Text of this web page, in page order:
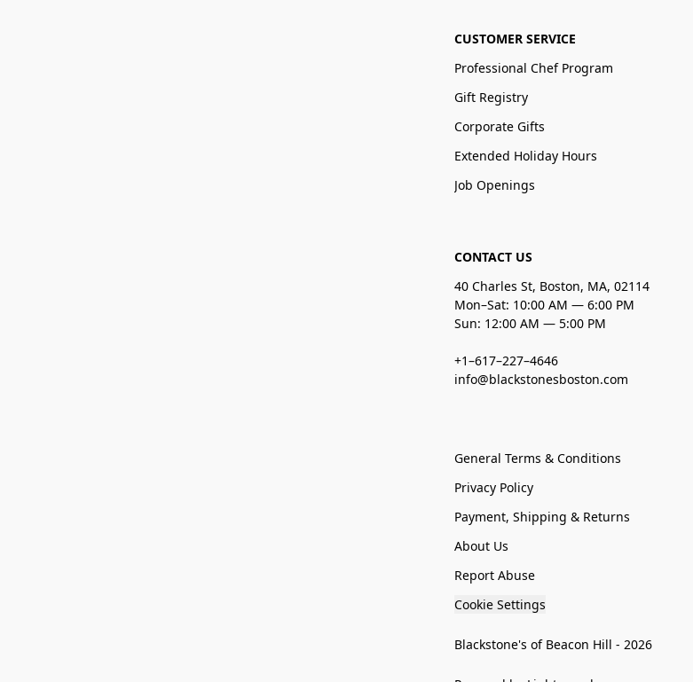
CUSTOMER SERVICE
Professional Chef Program
Gift Registry
Corporate Gifts
Extended Holiday Hours
Job Openings
CONTACT US
40 Charles St, Boston, MA, 02114
Mon–Sat: 10:00 AM — 6:00 PM
Sun: 12:00 AM — 5:00 PM
+1–617–227–4646
info@blackstonesboston.com
General Terms & Conditions
Privacy Policy
Payment, Shipping & Returns
About Us
Report Abuse
Cookie Settings
Blackstone's of Beacon Hill - 2026